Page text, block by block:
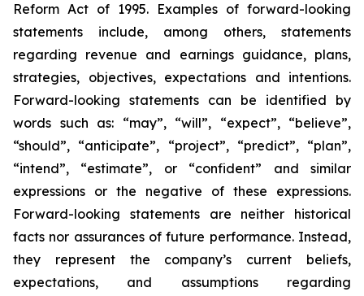
Reform Act of 1995. Examples of forward-looking
statements include, among others, statements
regarding revenue and earnings guidance, plans,
strategies, objectives, expectations and intentions.
Forward-looking statements can be identified by
words such as: “may”, “will”, “expect”, “believe”,
“should”, “anticipate”, “project”, “predict”, “plan”,
“intend”, “estimate”, or “confident” and similar
expressions or the negative of these expressions.
Forward-looking statements are neither historical
facts nor assurances of future performance. Instead,
they represent the company’s current beliefs,
expectations, and assumptions regarding